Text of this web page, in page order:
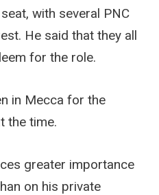
with several PNC
He said that they all
for the role.
in Mecca for the
the time.
greater importance
on his private